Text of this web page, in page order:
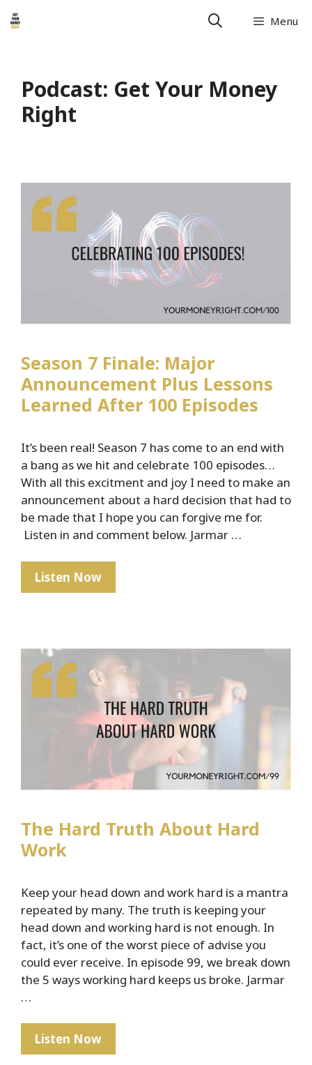
to
Menu
Podcast: Get Your Money
Right
Season 7 Finale: Major
Announcement Plus Lessons
Learned After 100 Episodes
It’s been real! Season 7 has come to an end with
a bang as we hit and celebrate 100 episodes…
With all this excitment and joy I need to make an
announcement about a hard decision that had to
be made that I hope you can forgive me for.
Listen in and comment below. Jarmar …
Listen NowSeason
7
Announcement
Plus
Lessons
Learned
After
100
Episodes
The Hard Truth About Hard
Work
Keep your head down and work hard is a mantra
repeated by many. The truth is keeping your
head down and working hard is not enough. In
fact, it’s one of the worst piece of advise you
could ever receive. In episode 99, we break down
the 5 ways working hard keeps us broke. Jarmar
…
Listen NowThe
Hard